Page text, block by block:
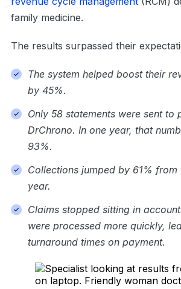
family medicine.
The results surpassed their
The system helped boost their
by 45%.
Only 58 statements were sent to
DrChrono. In one year, that
93%.
Collections jumped by 61% from
year.
Claims stopped sitting in
were processed more quickly,
turnaround times on payment.